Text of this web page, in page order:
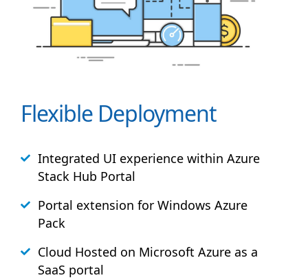
Flexible Deployment
Integrated UI experience within Azure
Stack Hub Portal
Portal extension for Windows Azure
Pack
Cloud Hosted on Microsoft Azure as a
SaaS portal